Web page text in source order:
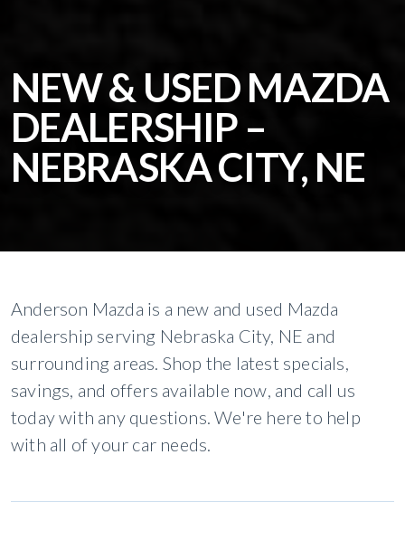
NEW & USED MAZDA
DEALERSHIP –
NEBRASKA CITY, NE
Anderson Mazda is a new and used Mazda
dealership serving Nebraska City, NE and
surrounding areas. Shop the latest specials,
savings, and offers available now, and call us
today with any questions. We're here to help
with all of your car needs.